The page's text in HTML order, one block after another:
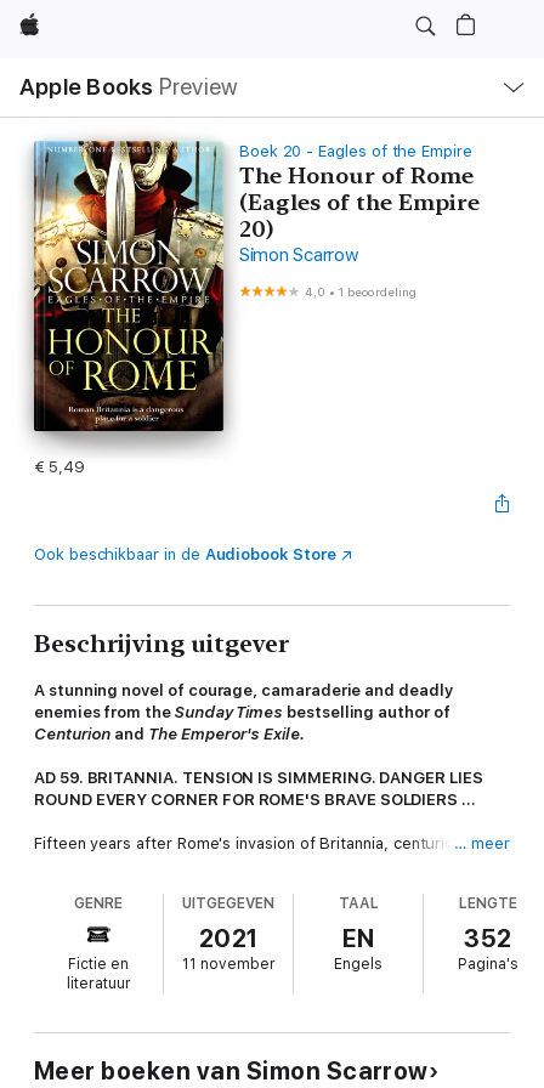
Apple
Apple Books Preview
lokaal
navigatiemenu
Boek 20 - Eagles of the Empire
The Honour of Rome
(Eagles of the Empire
20)
Simon Scarrow
4,0 •1 beoordeling
€ 5,49
Ook beschikbaar in de Audiobook Store
Beschrijving uitgever
A stunning novel of courage, camaraderie and deadly
enemies from the Sunday Times bestselling author of
Centurion and The Emperor's Exile.
AD 59. BRITANNIA. TENSION IS SIMMERING. DANGER LIES
ROUND EVERY CORNER FOR ROME'S BRAVE SOLDIERS ...
Fifteen years after Rome's invasion of Britannia, centurion
inn, and exploit his land grant. He's prepared for the dismal
weather and the barbaric ways of the people. But far worse
dangers threaten all his plans.
A gang led by an ex-legionary rules the city, demanding
act. He needs the back-up of the finest soldier he knows:
Prefect Cato. But Cato is in distant Rome. Or is he?
… meer
GENRE
Fictie en
literatuur
UITGEGEVEN
2021
11 november
TAAL
EN
Engels
LENGTE
352
Pagina's
Meer boeken van Simon Scarrow